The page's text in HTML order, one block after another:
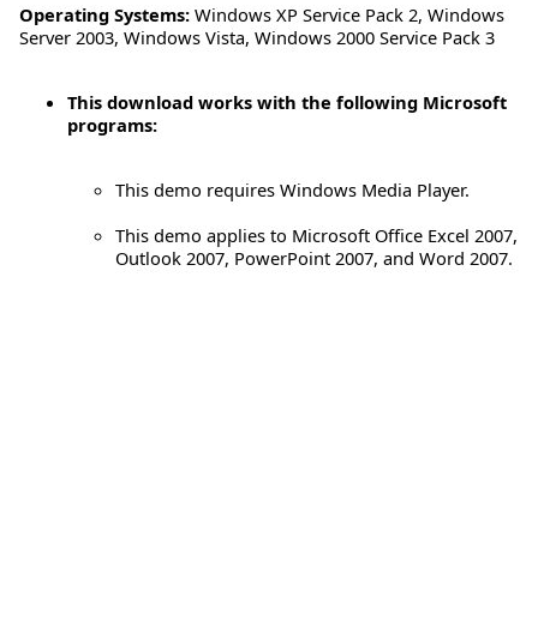
Operating Systems: Windows XP Service Pack 2, Windows
Server 2003, Windows Vista, Windows 2000 Service Pack 3
This download works with the following Microsoft
programs:
This demo requires Windows Media Player.
This demo applies to Microsoft Office Excel 2007,
Outlook 2007, PowerPoint 2007, and Word 2007.